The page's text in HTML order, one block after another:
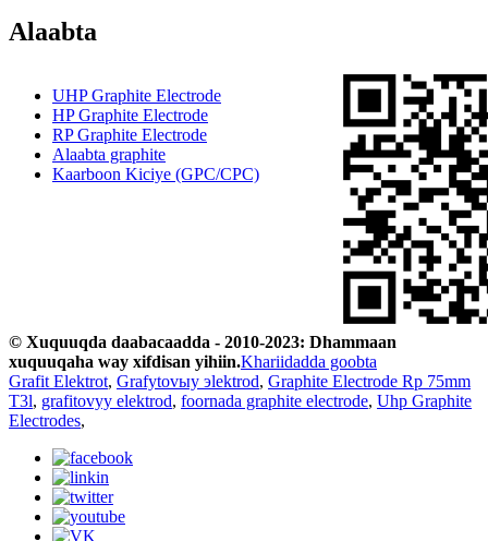
Alaabta
UHP Graphite Electrode
HP Graphite Electrode
RP Graphite Electrode
Alaabta graphite
Kaarboon Kiciye (GPC/CPC)
© Xuquuqda daabacaadda - 2010-2023: Dhammaan
xuquuqaha way xifdisan yihiin.Khariidadda goobta
Grafit Elektrot, Grafytovыy эlektrod, Graphite Electrode Rp 75mm
T3l, grafitovyy elektrod, foornada graphite electrode, Uhp Graphite
Electrodes,